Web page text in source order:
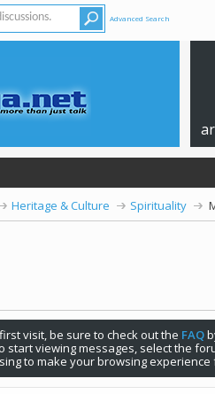
Advanced Search
Heritage & Culture Spirituality
visit, be sure to check out the FAQ
start viewing messages, select the
to make your browsing experience